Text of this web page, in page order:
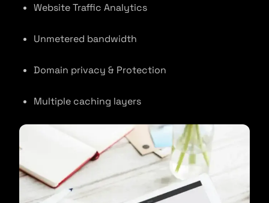
Website Traffic Analytics
Unmetered bandwidth
Domain privacy & Protection
Multiple caching layers